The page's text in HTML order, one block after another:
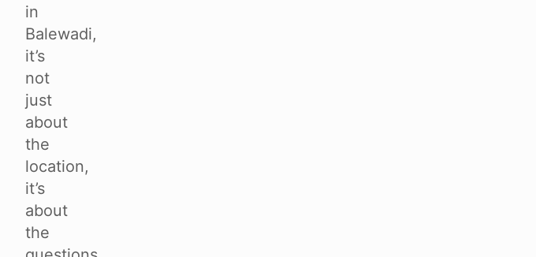
in
Balewadi,
it’s
not
just
about
the
location,
it’s
about
the